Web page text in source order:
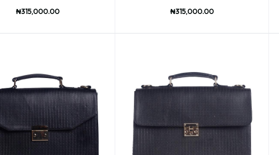
₦315,000.00 ₦315,000.00